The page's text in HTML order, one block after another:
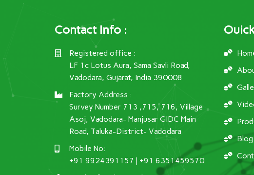
Contact Info :
Registered office :
LF 1c Lotus Aura, Sama Savli Road,
Vadodara, Gujarat, India 390008
Factory Address :
Survey Number 713 ,715, 716, Village
Asoj, Vadodara- Manjusar GIDC Main
Road, Taluka-District- Vadodara
Mobile No:
+91 9924391157 | +91 6351459570
Blog